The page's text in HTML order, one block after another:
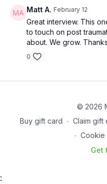
Hollywood’s greatest
veteran. Out now!
Matt A. February 12
Great interview. This
to touch on post
about. We grow.
0
© 2026
Buy gift card ∙ Claim gift
∙ Cookie
Get
: